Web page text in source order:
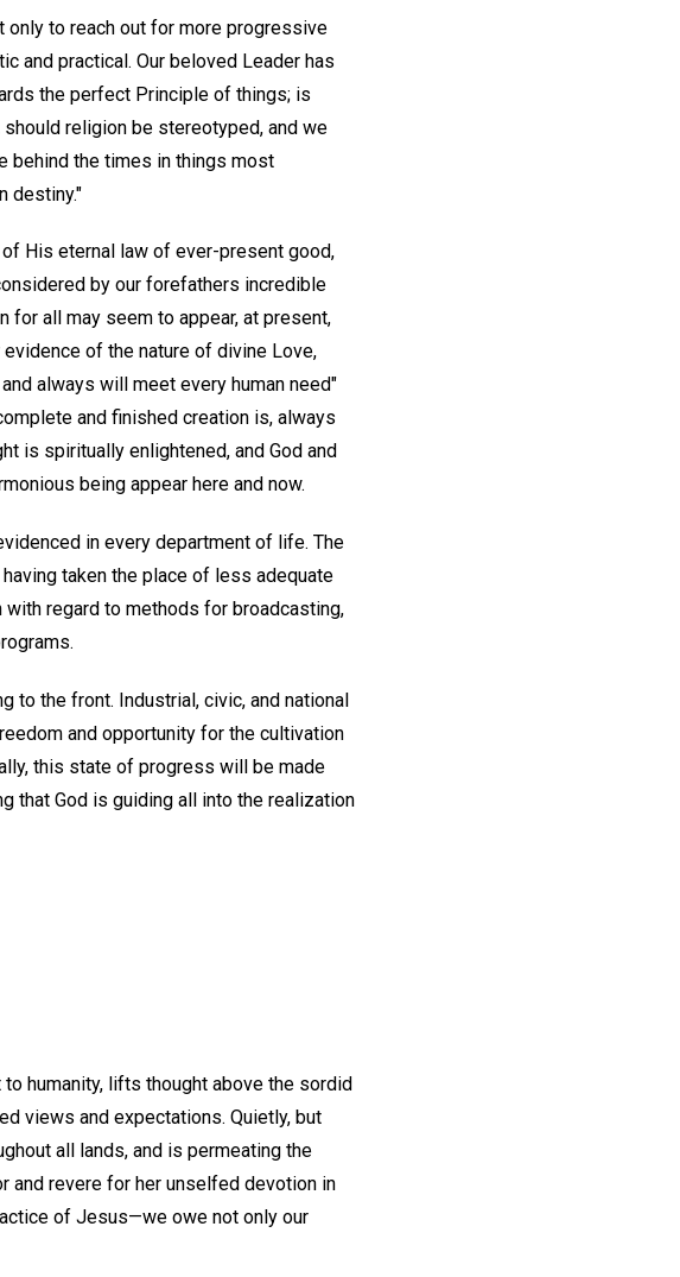
to reach out for more progressive
and practical. Our beloved Leader has
the perfect Principle of things; is
should religion be stereotyped, and we
behind the times in things most
destiny."
His eternal law of ever-present good,
by our forefathers incredible
all may seem to appear, at present,
of the nature of divine Love,
always will meet every human need"
and finished creation is, always
is spiritually enlightened, and God and
being appear here and now.
in every department of life. The
taken the place of less adequate
regard to methods for broadcasting,
to the front. Industrial, civic, and national
and opportunity for the cultivation
this state of progress will be made
that God is guiding all into the realization
humanity, lifts thought above the sordid
views and expectations. Quietly, but
all lands, and is permeating the
and revere for her unselfed devotion in
of Jesus—we owe not only our